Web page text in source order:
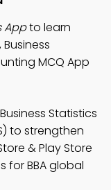
Appto learn
MCQ App
Statistics
to strengthen
& Play Store
for BBA global